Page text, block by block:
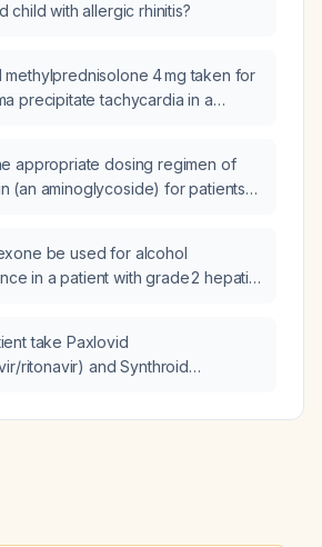
child with allergic rhinitis?
methylprednisolone 4 mg taken for
precipitate tachycardia in a
appropriate dosing regimen of
(an aminoglycoside) for patients
status?be used for alcohol
in a patient with grade 2 hepatic
take Paxlovid
ritonavir) and Synthroid